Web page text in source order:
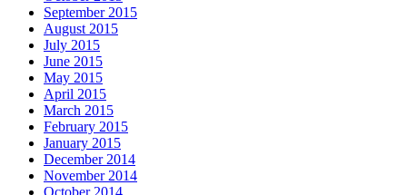
September 2015
August 2015
July 2015
June 2015
May 2015
April 2015
March 2015
February 2015
January 2015
December 2014
November 2014
October 2014